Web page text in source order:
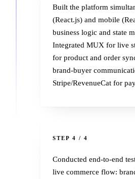
Built the platform
(React.js) and mobile
business logic and state
Integrated MUX for live
for product and order
brand-buyer
Stripe/RevenueCat for
STEP 4 / 4
Conducted end-to-end
live commerce flow: